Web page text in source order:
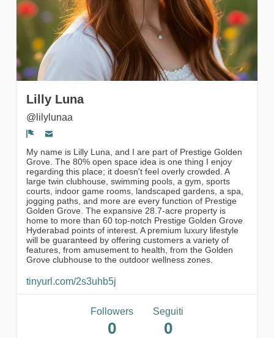
Lilly Luna
@lilylunaa
Segnala un problema
My name is Lilly Luna, and I are part of Prestige Golden
Grove. The 80% open space idea is one thing I enjoy
regarding this place; it doesn't feel overly crowded. A
large twin clubhouse, swimming pools, a gym, sports
courts, indoor game rooms, landscaped gardens, a spa,
jogging paths, and more are every function of Prestige
Golden Grove. The expansive 28.7-acre property is
home to more than 60 top-notch Prestige Golden Grove
Hyderabad points of interest. A premium luxury lifestyle
will be guaranteed by offering customers a variety of
features, from amusement to health, from the Golden
Grove clubhouse to the outdoor wellness zones.
tinyurl.com/2s3uhb5j
Followers
0
Seguiti
0